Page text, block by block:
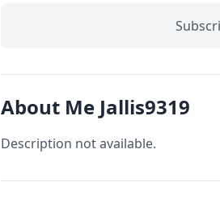
About Me Jallis9319
Description not available.